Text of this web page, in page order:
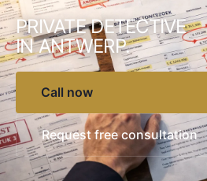
PRIVATE DETECTIVE
IN ANTWERP.
Call now
Request free consultation